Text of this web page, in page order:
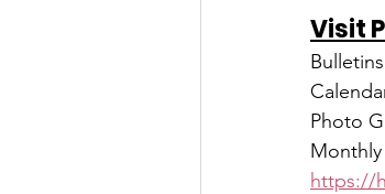
Visit
Photo
https://